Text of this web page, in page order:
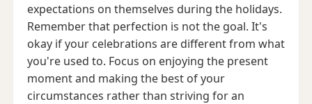
expectations on themselves during the holidays.
Remember that perfection is not the goal. It's
okay if your celebrations are different from what
you're used to. Focus on enjoying the present
moment and making the best of your
circumstances rather than striving for an